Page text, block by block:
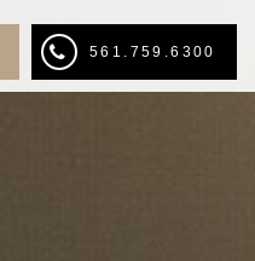
561.759.6300